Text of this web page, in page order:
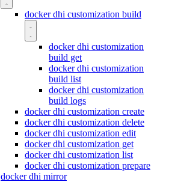
docker dhi customization build
docker dhi customization
build get
docker dhi customization
build list
docker dhi customization
build logs
docker dhi customization create
docker dhi customization delete
docker dhi customization edit
docker dhi customization get
docker dhi customization list
docker dhi customization prepare
docker dhi mirror